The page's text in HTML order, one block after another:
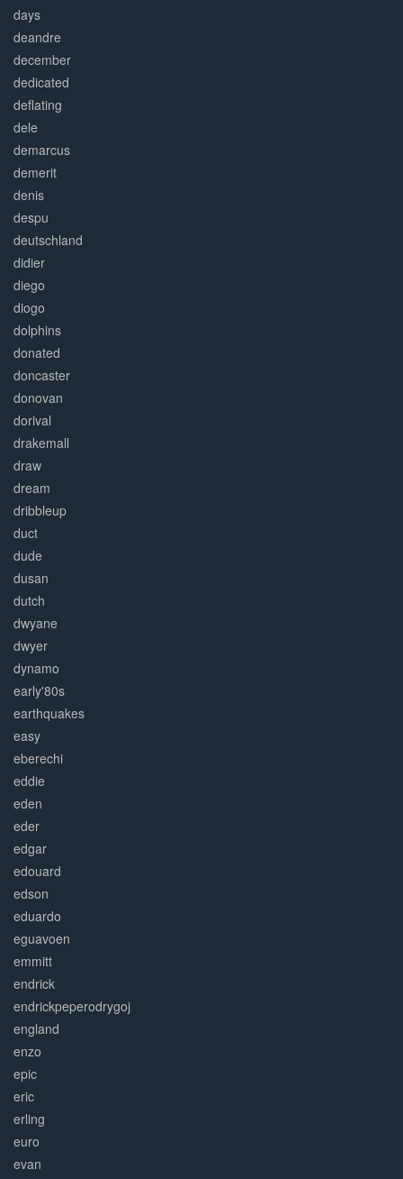
days
deandre
december
dedicated
deflating
dele
demarcus
demerit
denis
despu
deutschland
didier
diego
diogo
dolphins
donated
doncaster
donovan
dorival
drakemall
draw
dream
dribbleup
duct
dude
dusan
dutch
dwyane
dwyer
dynamo
early'80s
earthquakes
easy
eberechi
eddie
eden
eder
edgar
edouard
edson
eduardo
eguavoen
emmitt
endrick
endrickpeperodrygoj
england
enzo
epic
eric
erling
euro
evan